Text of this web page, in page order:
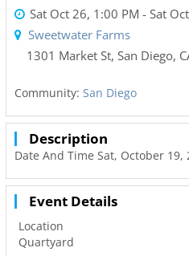
Sat Oct 26, 1:00 PM - Sat
Sweetwater Farms
1301 Market St, San Diego,
Community: San Diego
Description
Date And Time Sat, October 19,
Event Details
Location
Quartyard